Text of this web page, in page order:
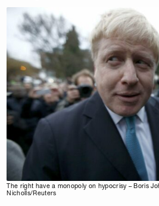
The right have a monopoly on hypocrisy – Boris
Nicholls/Reuters